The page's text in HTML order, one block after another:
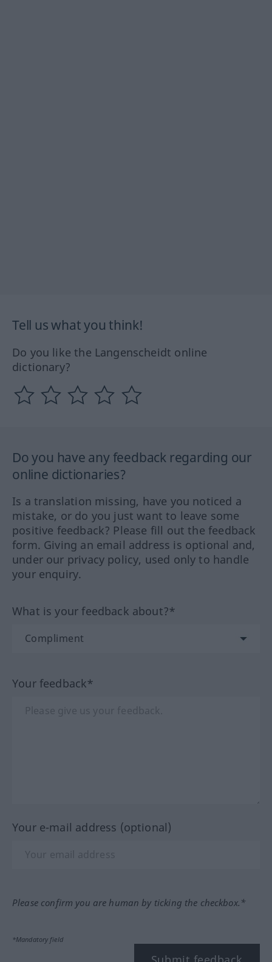
Tell us what you think!
Do you like the Langenscheidt online
dictionary?
Do you have any feedback regarding our
online dictionaries?
Is a translation missing, have you noticed a
mistake, or do you just want to leave some
positive feedback? Please fill out the feedback
form. Giving an email address is optional and,
under our privacy policy, used only to handle
your enquiry.
What is your feedback about?*
Your feedback*
Your e-mail address (optional)
Please confirm you are human by ticking the checkbox.*
*Mandatory field